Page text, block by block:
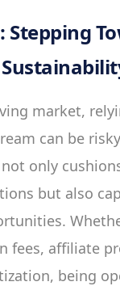
Stepping
market,
can be
only
but also
fees, affiliate
being